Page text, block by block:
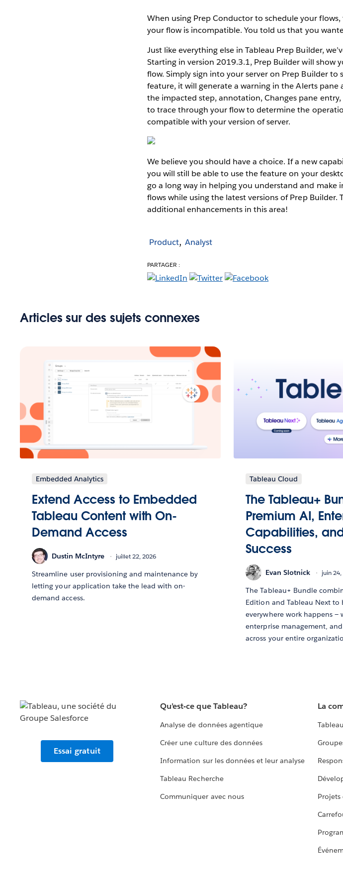
When using Prep Conductor to schedule your
your flow is incompatible. You told us that you
Just like everything else in Tableau Prep Builder,
Starting in version 2019.3.1, Prep Builder will show
flow. Simply sign into your server on Prep Builder
feature, it will generate a warning in the Alerts pane
the impacted step, annotation, Changes pane
to trace through your flow to determine the
compatible with your version of server.
We believe you should have a choice. If a new
you will still be able to use the feature on your
go a long way in helping you understand and
flows while using the latest versions of Prep
additional enhancements in this area!
Product Analyst
PARTAGER :
Articles sur des sujets connexes
Embedded Analytics
Extend Access to Embedded
Tableau Content with On-
Demand Access
Dustin McIntyre juillet 22, 2026
Streamline user provisioning and maintenance by
letting your application take the lead with on-
demand access.
Tableau Cloud
The Tableau+
Premium AI,
Capabilities,
Success
Evan Slotnick juin
The Tableau+ Bundle
Edition and Tableau Next to
everywhere work happens —
enterprise management,
across your entire
Essai gratuit
Qu’est-ce que Tableau?
Analyse de données agentique
Créer une culture des données
Information sur les données et leur analyse
Tableau Recherche
Communiquer avec nous
La